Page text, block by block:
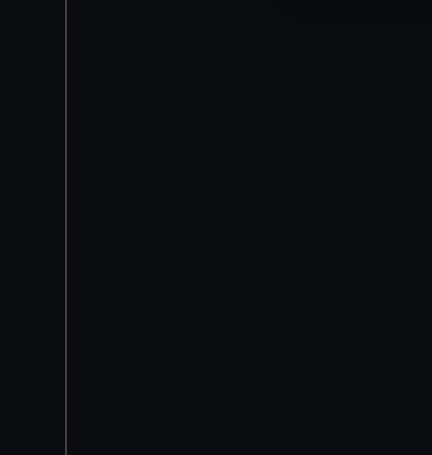
We’d like to
improve it. We